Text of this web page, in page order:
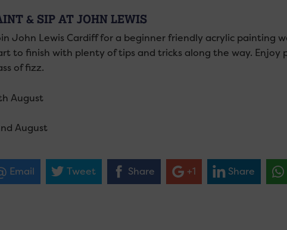
& SIP AT JOHN LEWIS
John Lewis Cardiff for a beginner friendly acrylic painting
to finish with plenty of tips and tricks along the way. Enjoy
of fizz.
August
August
Email Tweet Share +1 Share